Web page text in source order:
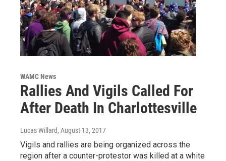
WAMC News
Rallies And Vigils Called For
After Death In Charlottesville
Lucas Willard, August 13, 2017
Vigils and rallies are being organized across the
region after a counter-protestor was killed at a white